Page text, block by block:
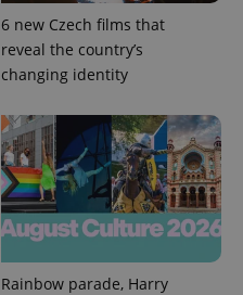
6 new Czech films that
reveal the country’s
changing identity
Rainbow parade, Harry
.expats.cz